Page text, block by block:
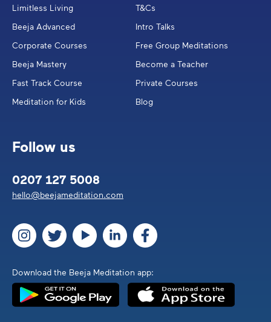
Limitless Living
Beeja Advanced
Corporate Courses
Beeja Mastery
Fast Track Course
Meditation for Kids
T&Cs
Intro Talks
Free Group Meditations
Become a Teacher
Private Courses
Blog
Follow us
0207 127 5008
hello@beejameditation.com
Download the Beeja Meditation app: